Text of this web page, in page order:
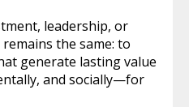
leadership, or
the same: to
generate lasting value
and socially—for